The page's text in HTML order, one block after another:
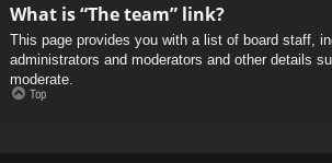
What is “The team” link?
This page provides you with a list of board staff,
administrators and moderators and other details
moderate.
Top